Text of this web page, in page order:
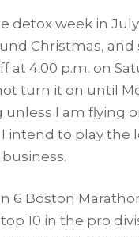
detox week in
Christmas,
at 4:00 p.m. on
turn it on until
I am flying
intend to play the
6 Boston
10 in the pro